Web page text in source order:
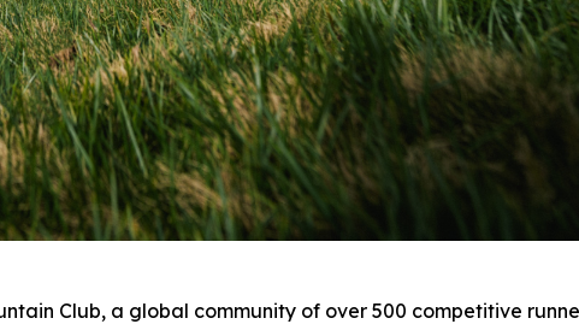
Club, a global community of over 500 competitive